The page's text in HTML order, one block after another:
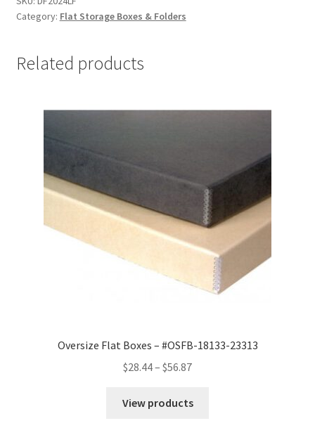
x
x
#DF2024LF
quantity
Category: Flat Storage Boxes & Folders
Related products
Oversize Flat Boxes – #OSFB-18133-23313
$28.44– $56.87Price
$28.44
View products